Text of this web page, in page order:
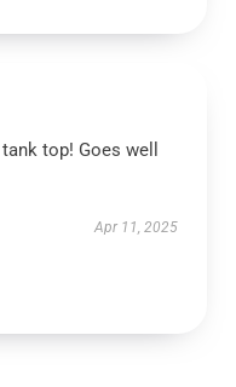
top! Goes well
Apr 11, 2025